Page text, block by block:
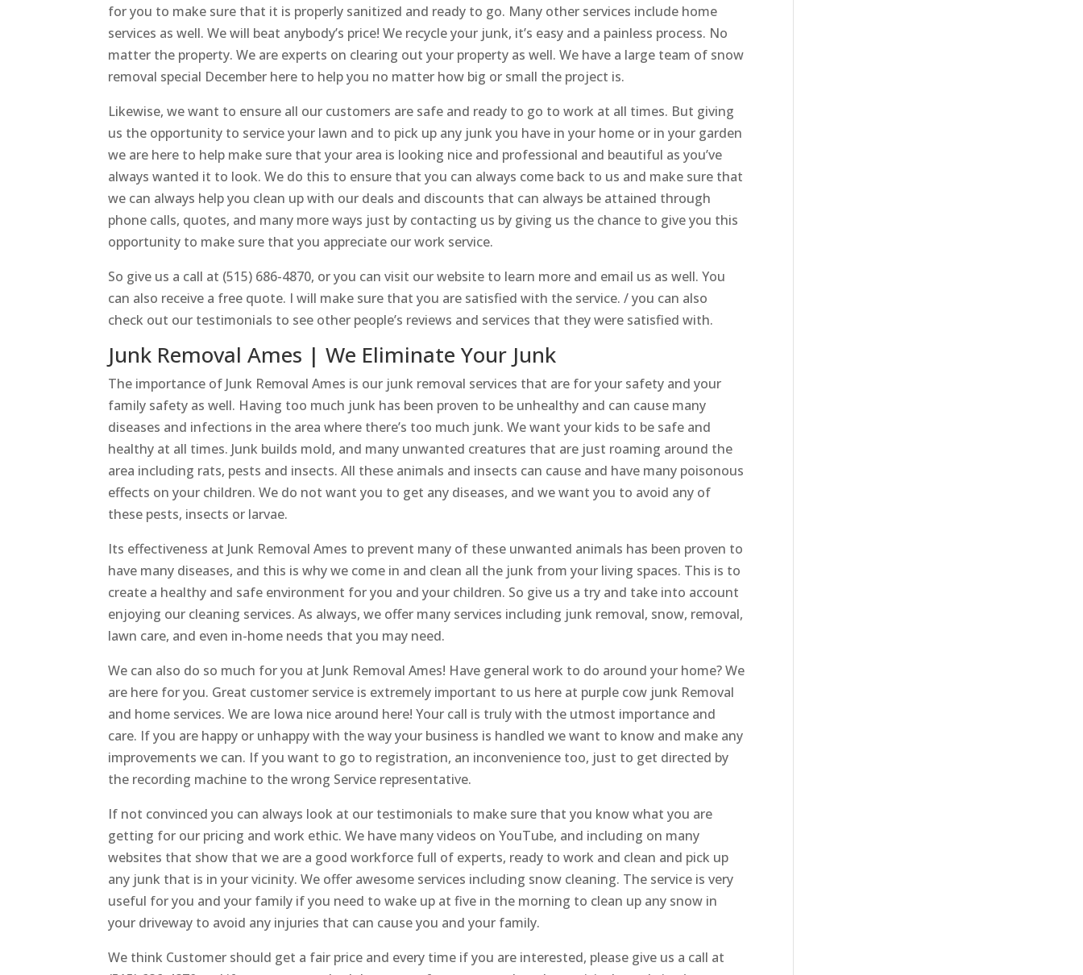
for you to make sure that it is properly sanitized and ready to go. Many other services include home
services as well. We will beat anybody’s price! We recycle your junk, it’s easy and a painless process. No
matter the property. We are experts on clearing out your property as well. We have a large team of snow
removal special December here to help you no matter how big or small the project is.
Likewise, we want to ensure all our customers are safe and ready to go to work at all times. But giving
us the opportunity to service your lawn and to pick up any junk you have in your home or in your garden
we are here to help make sure that your area is looking nice and professional and beautiful as you’ve
always wanted it to look. We do this to ensure that you can always come back to us and make sure that
we can always help you clean up with our deals and discounts that can always be attained through
phone calls, quotes, and many more ways just by contacting us by giving us the chance to give you this
opportunity to make sure that you appreciate our work service.
So give us a call at (515) 686-4870, or you can visit our website to learn more and email us as well. You
can also receive a free quote. I will make sure that you are satisfied with the service. / you can also
check out our testimonials to see other people’s reviews and services that they were satisfied with.
Junk Removal Ames | We Eliminate Your Junk
The importance of Junk Removal Ames is our junk removal services that are for your safety and your
family safety as well. Having too much junk has been proven to be unhealthy and can cause many
diseases and infections in the area where there’s too much junk. We want your kids to be safe and
healthy at all times. Junk builds mold, and many unwanted creatures that are just roaming around the
area including rats, pests and insects. All these animals and insects can cause and have many poisonous
effects on your children. We do not want you to get any diseases, and we want you to avoid any of
these pests, insects or larvae.
Its effectiveness at Junk Removal Ames to prevent many of these unwanted animals has been proven to
have many diseases, and this is why we come in and clean all the junk from your living spaces. This is to
create a healthy and safe environment for you and your children. So give us a try and take into account
enjoying our cleaning services. As always, we offer many services including junk removal, snow, removal,
lawn care, and even in-home needs that you may need.
We can also do so much for you at Junk Removal Ames! Have general work to do around your home? We
are here for you. Great customer service is extremely important to us here at purple cow junk Removal
and home services. We are Iowa nice around here! Your call is truly with the utmost importance and
care. If you are happy or unhappy with the way your business is handled we want to know and make any
improvements we can. If you want to go to registration, an inconvenience too, just to get directed by
the recording machine to the wrong Service representative.
If not convinced you can always look at our testimonials to make sure that you know what you are
getting for our pricing and work ethic. We have many videos on YouTube, and including on many
websites that show that we are a good workforce full of experts, ready to work and clean and pick up
any junk that is in your vicinity. We offer awesome services including snow cleaning. The service is very
useful for you and your family if you need to wake up at five in the morning to clean up any snow in
your driveway to avoid any injuries that can cause you and your family.
We think Customer should get a fair price and every time if you are interested, please give us a call at